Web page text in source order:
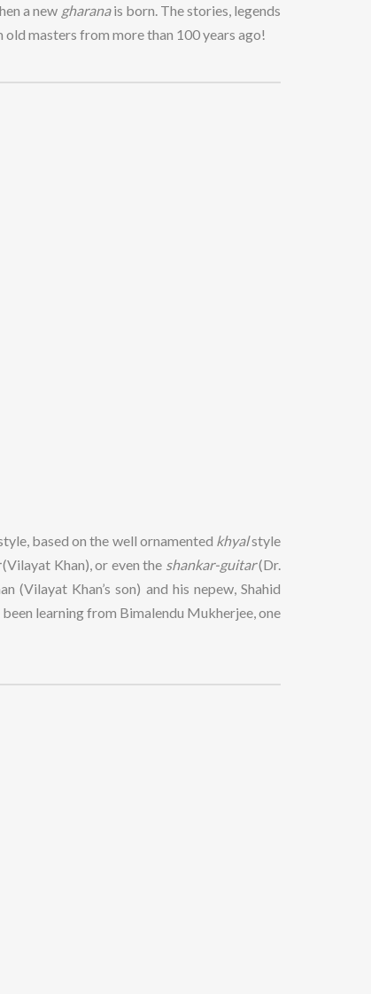
a new gharanais born. The stories, legends
masters from more than 100 years ago!
based on the well ornamented khyalstyle
(Vilayat Khan), or even the shankar-guitar(Dr.
(Vilayat Khan’s son) and his nepew, Shahid
learning from Bimalendu Mukherjee, one